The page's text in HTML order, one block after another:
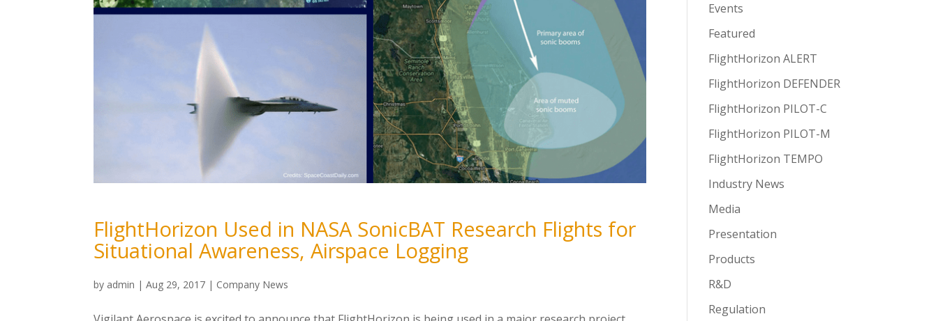
FlightHorizon Used in NASA SonicBAT Research Flights for
Situational Awareness, Airspace Logging
by admin |Aug 29, 2017 | Company News
Events
Featured
FlightHorizon ALERT
FlightHorizon DEFENDER
FlightHorizon PILOT-C
FlightHorizon PILOT-M
FlightHorizon TEMPO
Industry News
Media
Presentation
Products
R&D
Regulation